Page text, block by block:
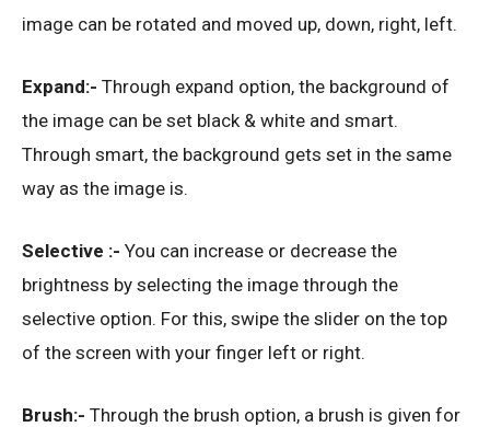
image can be rotated and moved up, down, right, left.
Expand:- Through expand option, the background of
the image can be set black & white and smart.
Through smart, the background gets set in the same
way as the image is.
Selective :- You can increase or decrease the
brightness by selecting the image through the
selective option. For this, swipe the slider on the top
of the screen with your finger left or right.
Brush:- Through the brush option, a brush is given for